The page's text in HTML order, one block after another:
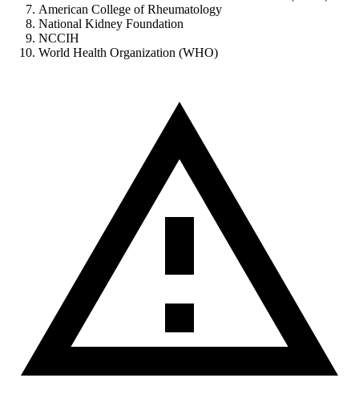
American College of Rheumatology
National Kidney Foundation
NCCIH
World Health Organization (WHO)